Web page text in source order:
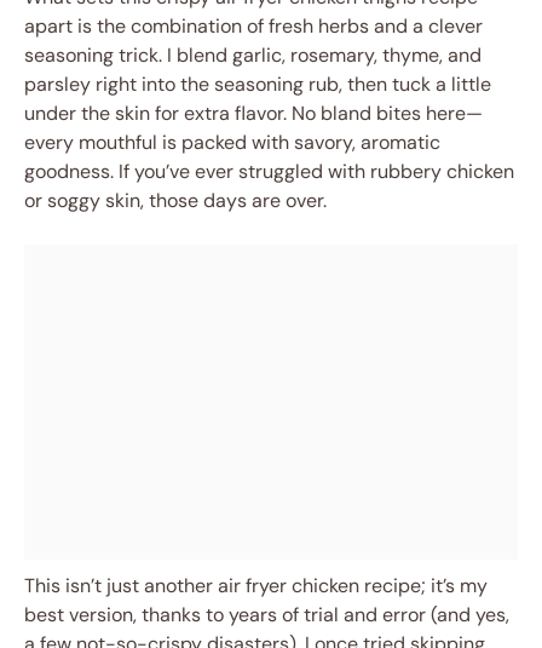
apart is the combination of fresh herbs and a clever
seasoning trick. I blend garlic, rosemary, thyme, and
parsley right into the seasoning rub, then tuck a little
under the skin for extra flavor. No bland bites here—
every mouthful is packed with savory, aromatic
goodness. If you’ve ever struggled with rubbery chicken
or soggy skin, those days are over.
This isn’t just another air fryer chicken recipe; it’s my
best version, thanks to years of trial and error (and yes,